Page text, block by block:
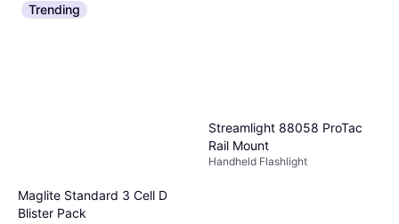
Trending
Maglite Standard 3 Cell D
Blister Pack
Streamlight 88058 ProTac
Rail Mount
Handheld Flashlight